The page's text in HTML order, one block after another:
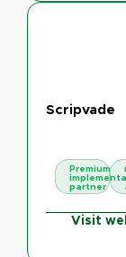
Scripvade
Premium
partner
Visit